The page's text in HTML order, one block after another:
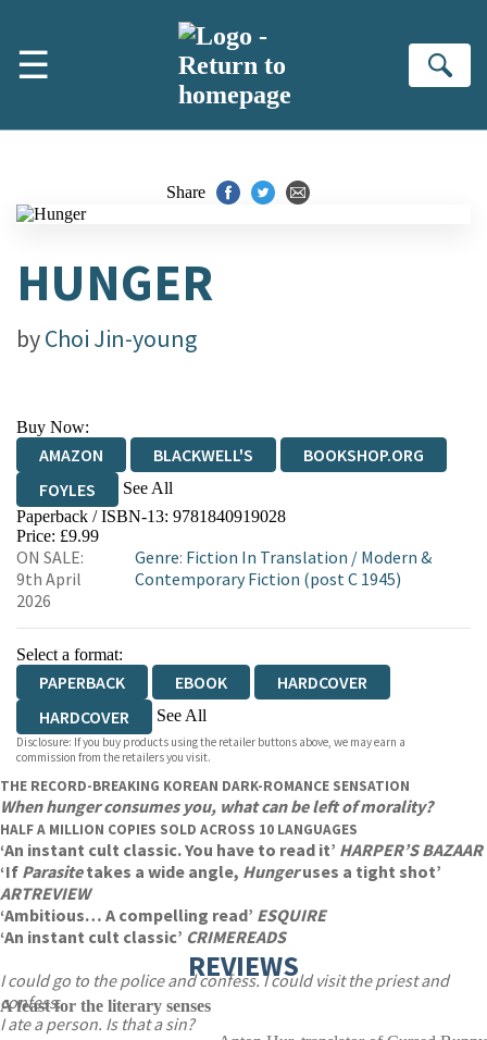
☰
Share
HUNGER
byChoi Jin-young
Buy Now:
AMAZON BLACKWELL'S
BOOKSHOP.ORG
FOYLES
See All
HIVE WATERSTONES
WORDERY
Paperback / ISBN-13: 9781840919028
Price: £9.99
ON SALE:
9th April
2026
Genre: Fiction In Translation / Modern &
Contemporary Fiction (post C 1945)
Select a format:
PAPERBACK EBOOK
HARDCOVER
HARDCOVER
See All
AUDIOBOOK DOWNLOADABLE
Disclosure: If you buy products using the retailer buttons above, we may earn a
commission from the retailers you visit.
THE RECORD-BREAKING KOREAN DARK-ROMANCE SENSATION
When hunger consumes you, what can be left of morality?
HALF A MILLION COPIES SOLD ACROSS 10 LANGUAGES
‘An instant cult classic. You have to read it’ HARPER’S BAZAAR
‘If Parasitetakes a wide angle, Hungeruses a tight shot’
ARTREVIEW
‘Ambitious… A compelling read’ ESQUIRE
‘An instant cult classic’ CRIMEREADS
I could go to the police and confess. I could visit the priest and
confess.
I ate a person. Is that a sin?
REVIEWS
A feast for the literary senses